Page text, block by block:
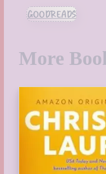
GOODREADS
More